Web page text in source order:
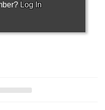
Log In